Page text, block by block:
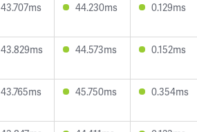
43.707ms 44.230ms 0.129ms
43.829ms 44.573ms 0.152ms
43.765ms 45.750ms 0.354ms